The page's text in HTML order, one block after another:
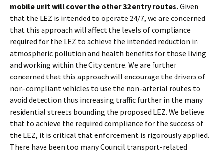
mobile unit will cover the other 32 entry routes.Given
that the LEZ is intended to operate 24/7, we are concerned
that this approach will affect the levels of compliance
required for the LEZ to achieve the intended reduction in
atmospheric pollution and health benefits for those living
and working within the City centre. We are further
concerned that this approach will encourage the drivers of
non-compliant vehicles to use the non-arterial routes to
avoid detection thus increasing traffic further in the many
residential streets bounding the proposed LEZ. We believe
that to achieve the required compliance for the success of
the LEZ, it is critical that enforcement is rigorously applied.
There have been too many Council transport-related